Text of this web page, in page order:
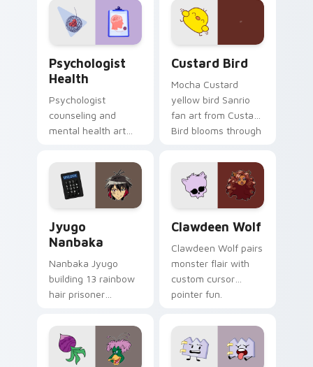
on your custom
cursor pair.
Psychologist
Health
Psychologist
counseling and
mental health art
profession warmth
across your pointer
and daily tabs.
Custard Bird
Mocha Custard
yellow bird Sanrio
fan art from Custard
Bird blooms through
custom cursor
kawaii flair.
Jyugo
Nanbaka
Nanbaka Jyugo
building 13 rainbow
hair prisoner
comedy chaos
paints rainbow tabs
on your pointer pair.
Clawdeen Wolf
Clawdeen Wolf pairs
monster flair with
custom cursor
pointer fun.